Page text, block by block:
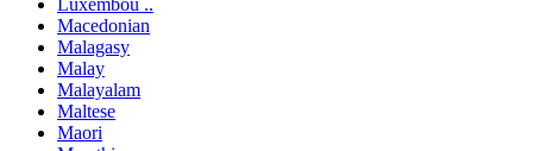
Luxembou ..
Macedonian
Malagasy
Malay
Malayalam
Maltese
Maori